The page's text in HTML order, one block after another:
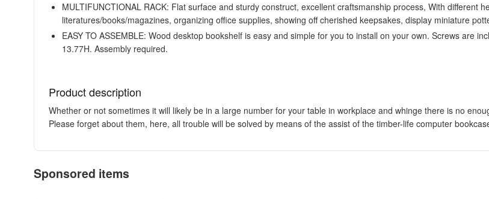
MULTIFUNCTIONAL RACK: Flat surface and sturdy construct, excellent craftsmanship process, With different
literatures/books/magazines, organizing office supplies, showing off cherished keepsakes, display miniature
EASY TO ASSEMBLE: Wood desktop bookshelf is easy and simple for you to install on your own. Screws are
13.77H. Assembly required.
Product description
Whether or not sometimes it will likely be in a large number for your table in workplace and whinge there is no
Please forget about them, here, all trouble will be solved by means of the assist of the timber-life computer
Sponsored items